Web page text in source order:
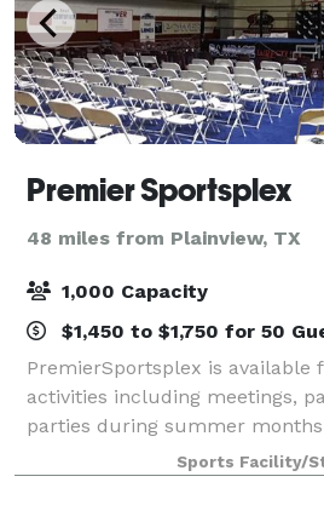
Premier Sportsplex
48 miles from Plainview, TX
1,000 Capacity
$1,450 to $1,750 for 50
PremierSportsplex is available
activities including meetings,
parties during summer months
Sports Facility/